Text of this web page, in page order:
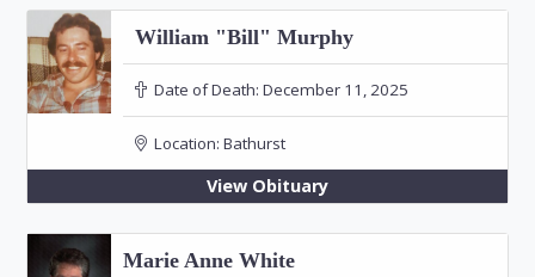
William "Bill" Murphy
Date of Death: December 11, 2025
Location: Bathurst
View Obituary
Marie Anne White